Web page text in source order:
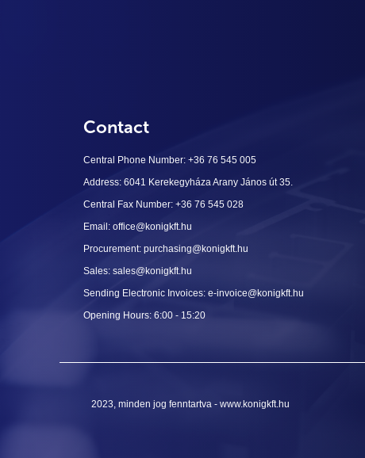
Contact
Central Phone Number: +36 76 545 005
Address: 6041 Kerekegyháza Arany János út 35.
Central Fax Number: +36 76 545 028
Email: office@konigkft.hu
Procurement: purchasing@konigkft.hu
Sales: sales@konigkft.hu
Sending Electronic Invoices: e-invoice@konigkft.hu
Opening Hours: 6:00 - 15:20
2023, minden jog fenntartva - www.konigkft.hu